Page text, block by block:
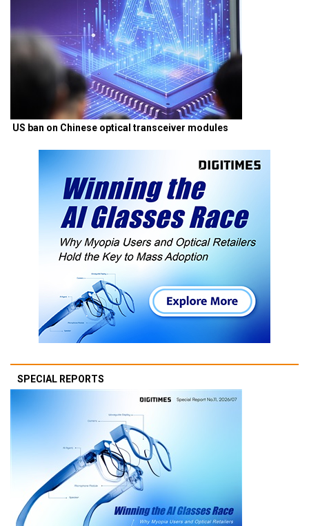
US ban on Chinese optical transceiver modules
SPECIAL REPORTS